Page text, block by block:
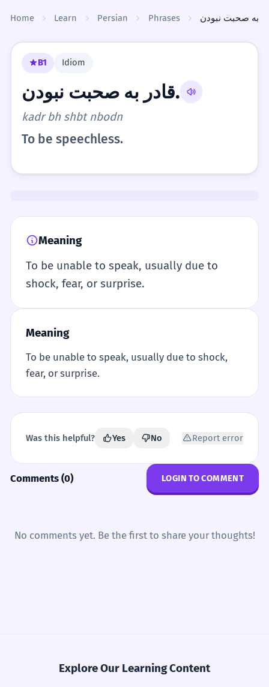
Home Learn Persian Phrases
B1 Idiom
قادر به صحبت نبودن.
kadr bh shbt nbodn
To be speechless.
Meaning
To be unable to speak, usually due to
shock, fear, or surprise.
Meaning
To be unable to speak, usually due to shock,
fear, or surprise.
Was this helpful? Yes No Report error
Comments (0) LOGIN TO COMMENT
No comments yet. Be the first to share your thoughts!
Explore Our Learning Content